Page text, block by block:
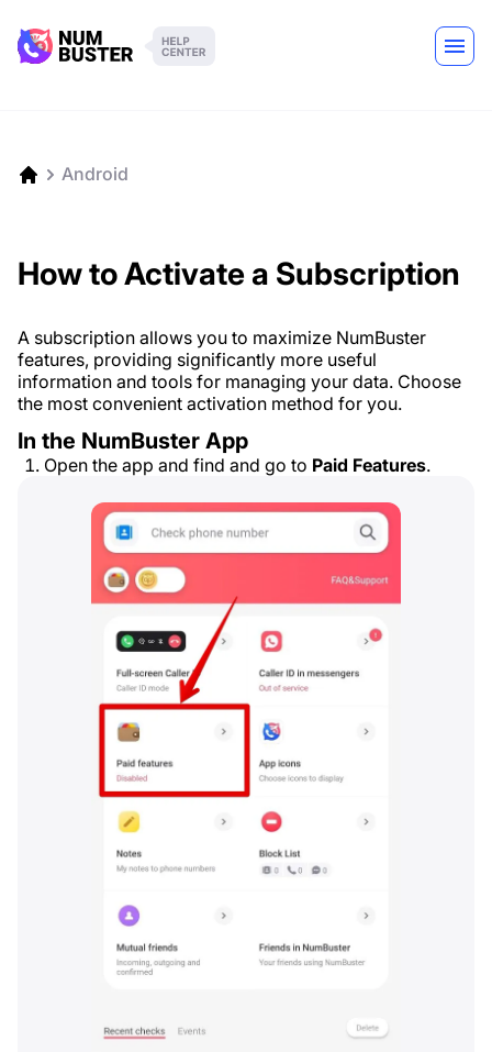
Android
How to Activate a Subscription
A subscription allows you to maximize NumBuster
features, providing significantly more useful
information and tools for managing your data. Choose
the most convenient activation method for you.
In the NumBuster App
Open the app and find and go to Paid Features.